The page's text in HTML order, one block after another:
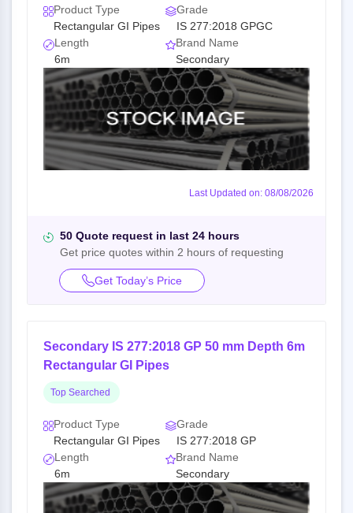
Product Type
Rectangular GI Pipes
Grade
IS 277:2018 GPGC
Length
6m
Brand Name
Secondary
Last Updated on: 08/08/2026
50 Quote request in last 24 hours
Get price quotes within 2 hours of requesting
Get Today’s Price
Secondary IS 277:2018 GP 50 mm Depth 6m
Rectangular GI Pipes
Top Searched
Product Type
Rectangular GI Pipes
Grade
IS 277:2018 GP
Length
6m
Brand Name
Secondary